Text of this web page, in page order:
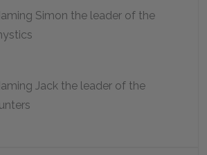
Simon the leader of the
Jack the leader of the